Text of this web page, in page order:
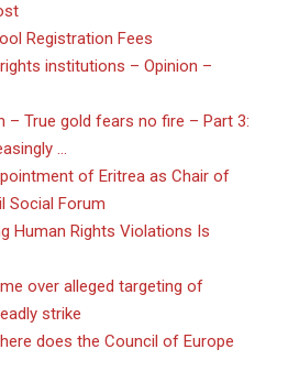
Registration Fees
institutions – Opinion –
– True gold fears no fire – Part 3:
…
of Eritrea as Chair of
Social Forum
Human Rights Violations Is
over alleged targeting of
strike
does the Council of Europe